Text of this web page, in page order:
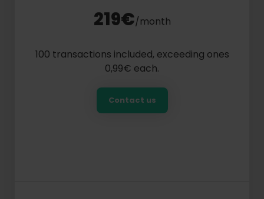
219€/month
100 transactions included, exceeding ones
0,99€ each.
Contact us